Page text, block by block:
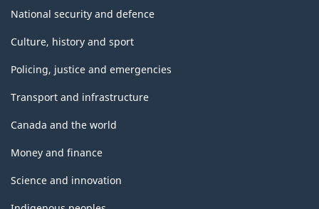
National security and defence
Culture, history and sport
Policing, justice and emergencies
Transport and infrastructure
Canada and the world
Money and finance
Science and innovation